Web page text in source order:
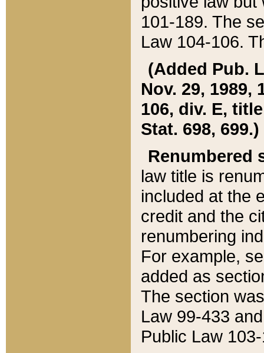
101-189. The
Law 104-106.
(Added Pub.
Nov. 29, 1989,
106, div. E,
Stat. 698, 699.)
Renumbered
law title is
included at the
credit and the
renumbering
For example,
added as
The section
Law 99-433
Public Law